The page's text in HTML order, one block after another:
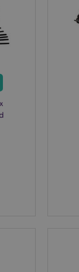
previously
compared
compared
data related
Products.
for the
analysis when
uses this cookie
and time
to prevent
server.